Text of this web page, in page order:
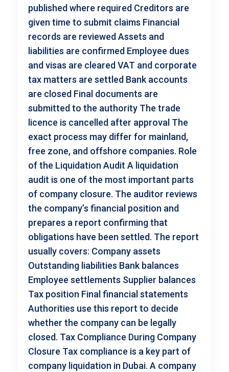
published where required Creditors are
given time to submit claims Financial
records are reviewed Assets and
liabilities are confirmed Employee dues
and visas are cleared VAT and corporate
tax matters are settled Bank accounts
are closed Final documents are
submitted to the authority The trade
licence is cancelled after approval The
exact process may differ for mainland,
free zone, and offshore companies. Role
of the Liquidation Audit A liquidation
audit is one of the most important parts
of company closure. The auditor reviews
the company’s financial position and
prepares a report confirming that
obligations have been settled. The report
usually covers: Company assets
Outstanding liabilities Bank balances
Employee settlements Supplier balances
Tax position Final financial statements
Authorities use this report to decide
whether the company can be legally
closed. Tax Compliance During Company
Closure Tax compliance is a key part of
company liquidation in Dubai. A company